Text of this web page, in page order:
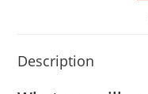
Description